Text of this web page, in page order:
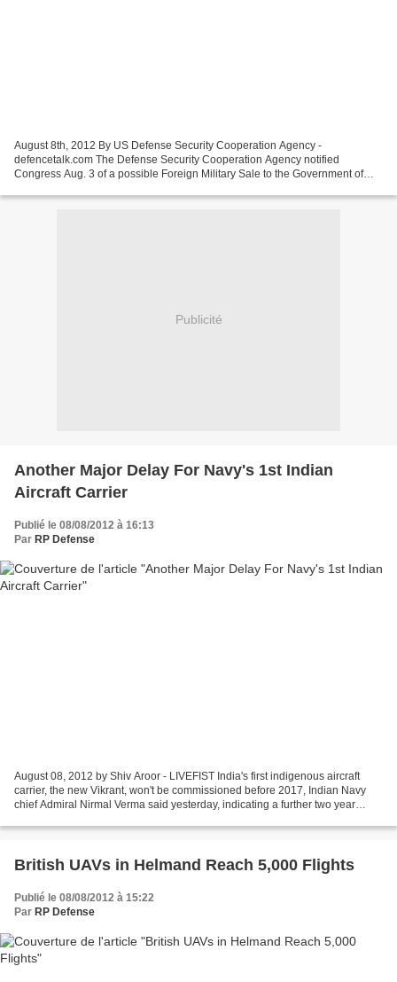
August 8th, 2012 By US Defense Security Cooperation Agency -
defencetalk.com The Defense Security Cooperation Agency notified
Congress Aug. 3 of a possible Foreign Military Sale to the Government of
Publicité
Another Major Delay For Navy's 1st Indian
Aircraft Carrier
Publié le 08/08/2012 à 16:13
Par RP Defense
August 08, 2012 by Shiv Aroor - LIVEFIST India's first indigenous aircraft
carrier, the new Vikrant, won't be commissioned before 2017, Indian Navy
chief Admiral Nirmal Verma said yesterday, indicating a further two year
British UAVs in Helmand Reach 5,000 Flights
Publié le 08/08/2012 à 15:22
Par RP Defense